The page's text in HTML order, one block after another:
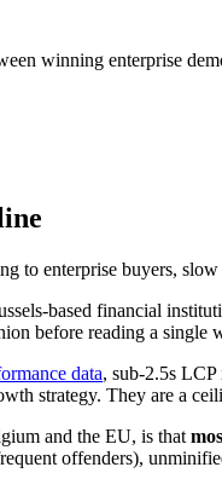
winning enterprise
to enterprise buyers,
based financial
before reading a single
data, sub-2.5s
strategy. They are a
and the EU, is that
offenders),